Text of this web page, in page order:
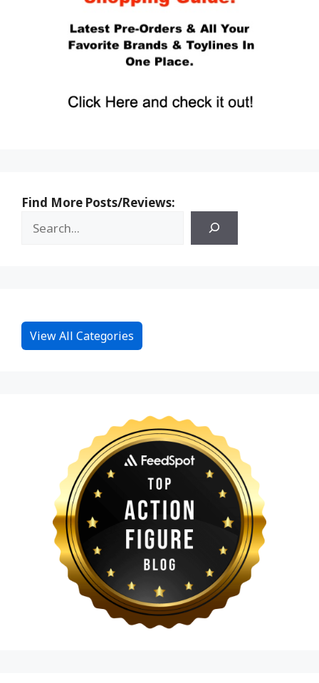
Find More Posts/Reviews:
View All Categories